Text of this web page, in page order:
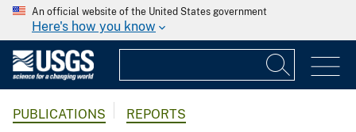
An official website of the United States government
Here's how you know
PUBLICATIONS REPORTS